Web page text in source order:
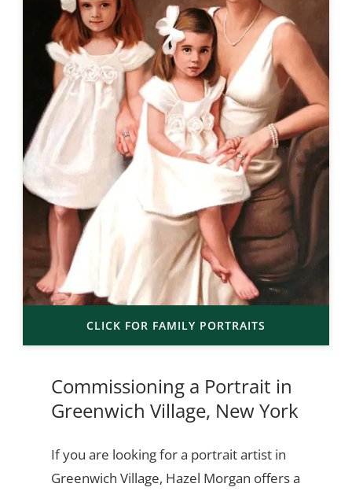
CLICK FOR FAMILY PORTRAITS
Commissioning a Portrait in
Greenwich Village, New York
If you are looking for a portrait artist in
Greenwich Village, Hazel Morgan offers a